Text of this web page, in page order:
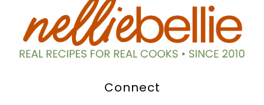
Connect